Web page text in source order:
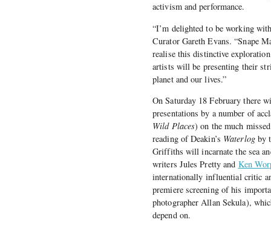
activism and performance.
“I’m delighted to be working
Curator Gareth Evans. “Snape
realise this distinctive
artists will be presenting their
planet and our lives.”
On Saturday 18 February there
presentations by a number of
Wild Places) on the much
reading of Deakin’s Waterlogby
Griffiths will incarnate the sea
writers Jules Pretty and Ken
internationally influential critic
premiere screening of his
photographer Allan Sekula),
depend on.